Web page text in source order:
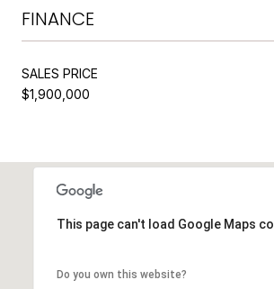
FINANCE
SALES PRICE
$1,900,000
This page can't load Google Maps
Do you own this website?